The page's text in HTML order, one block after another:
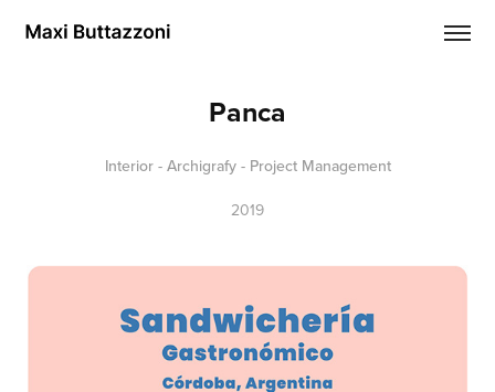
Panca
Interior - Archigrafy - Project Management
2019